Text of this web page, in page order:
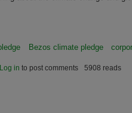
Bezos climate pledge
Log in to post comments 5908 reads